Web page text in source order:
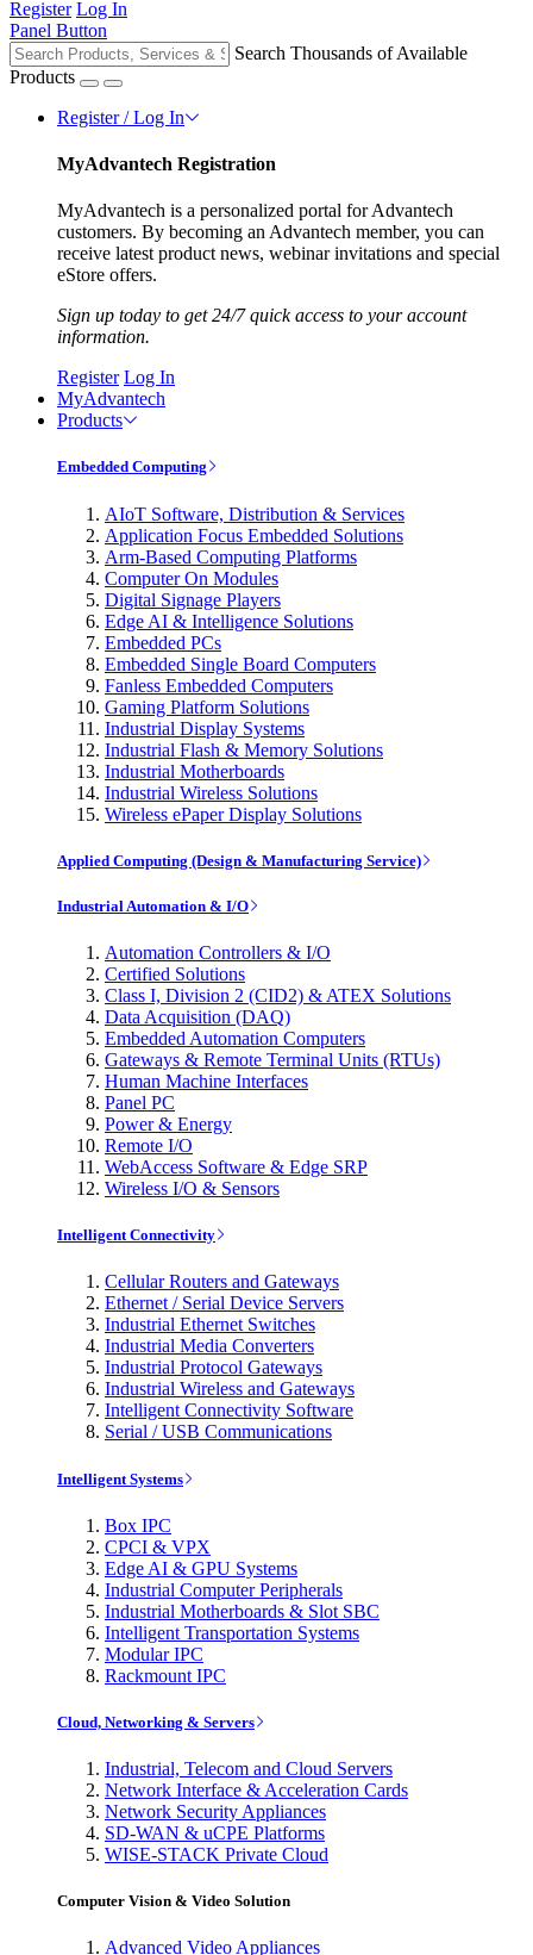
Register Log In
Panel Button
Search Thousands of Available
Products
Register / Log In
MyAdvantech Registration
MyAdvantech is a personalized portal for Advantech
customers. By becoming an Advantech member, you can
receive latest product news, webinar invitations and special
eStore offers.
Sign up today to get 24/7 quick access to your account
information.
Register Log In
MyAdvantech
Products
Embedded Computing
AIoT Software, Distribution & Services
Application Focus Embedded Solutions
Arm-Based Computing Platforms
Computer On Modules
Digital Signage Players
Edge AI & Intelligence Solutions
Embedded PCs
Embedded Single Board Computers
Fanless Embedded Computers
Gaming Platform Solutions
Industrial Display Systems
Industrial Flash & Memory Solutions
Industrial Motherboards
Industrial Wireless Solutions
Wireless ePaper Display Solutions
Applied Computing (Design & Manufacturing Service)
Industrial Automation & I/O
Automation Controllers & I/O
Certified Solutions
Class I, Division 2 (CID2) & ATEX Solutions
Data Acquisition (DAQ)
Embedded Automation Computers
Gateways & Remote Terminal Units (RTUs)
Human Machine Interfaces
Panel PC
Power & Energy
Remote I/O
WebAccess Software & Edge SRP
Wireless I/O & Sensors
Intelligent Connectivity
Cellular Routers and Gateways
Ethernet / Serial Device Servers
Industrial Ethernet Switches
Industrial Media Converters
Industrial Protocol Gateways
Industrial Wireless and Gateways
Intelligent Connectivity Software
Serial / USB Communications
Intelligent Systems
Box IPC
CPCI & VPX
Edge AI & GPU Systems
Industrial Computer Peripherals
Industrial Motherboards & Slot SBC
Intelligent Transportation Systems
Modular IPC
Rackmount IPC
Cloud, Networking & Servers
Industrial, Telecom and Cloud Servers
Network Interface & Acceleration Cards
Network Security Appliances
SD-WAN & uCPE Platforms
WISE-STACK Private Cloud
Computer Vision & Video Solution
Advanced Video Appliances